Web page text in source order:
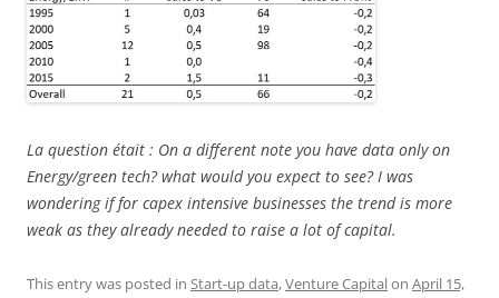
La question était : On a different note you have data only on
Energy/green tech? what would you expect to see? I was
wondering if for capex intensive businesses the trend is more
weak as they already needed to raise a lot of capital.
This entry was posted in Start-up data,Venture Capitalon April 15,